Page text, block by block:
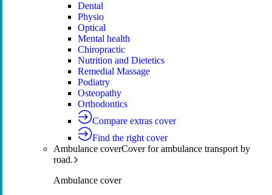
Dental
Physio
Optical
Mental health
Chiropractic
Nutrition and Dietetics
Remedial Massage
Podiatry
Osteopathy
Orthodontics
Compare extras cover
Find the right cover
Ambulance coverCover for ambulance transport by
road.
Ambulance cover